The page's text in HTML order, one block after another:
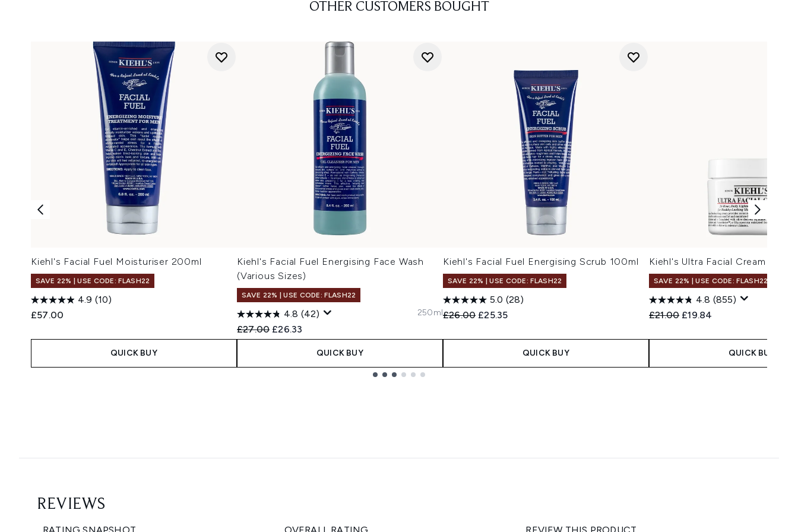
OTHER CUSTOMERS BOUGHT
Kiehl's Facial Fuel Moisturiser 200ml
SAVE 22% | USE CODE: FLASH22
4.9 (10)
£57.00
QUICK BUY
Kiehl's Facial Fuel Energising Face Wash
(Various Sizes)
SAVE 22% | USE CODE: FLASH22
4.8 (42)
Recommended Retail Price:
£27.00 Current price:
£26.33
250ml
QUICK BUY
Kiehl's Facial Fuel Energising Scrub 100ml
SAVE 22% | USE CODE: FLASH22
5.0 (28)
Recommended Retail Price:
£26.00 Current price:
£25.35
QUICK BUY
Kiehl's Ultra Facial Cream
SAVE 22% | USE CODE: FLASH22
4.8 (855)
Recommended Retail Price:
£21.00 Current price:
£19.84
QUICK BUY